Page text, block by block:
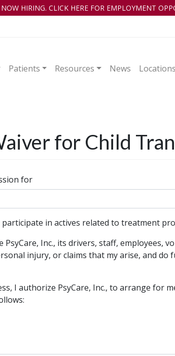
NOW HIRING. CLICK HERE FOR EMPLOYMENT
Patients Resources News Locations
for Child
for
in actives related to treatment
Inc., its drivers, staff, employees,
injury, or claims that my arise, and do
I authorize PsyCare, Inc., to arrange for